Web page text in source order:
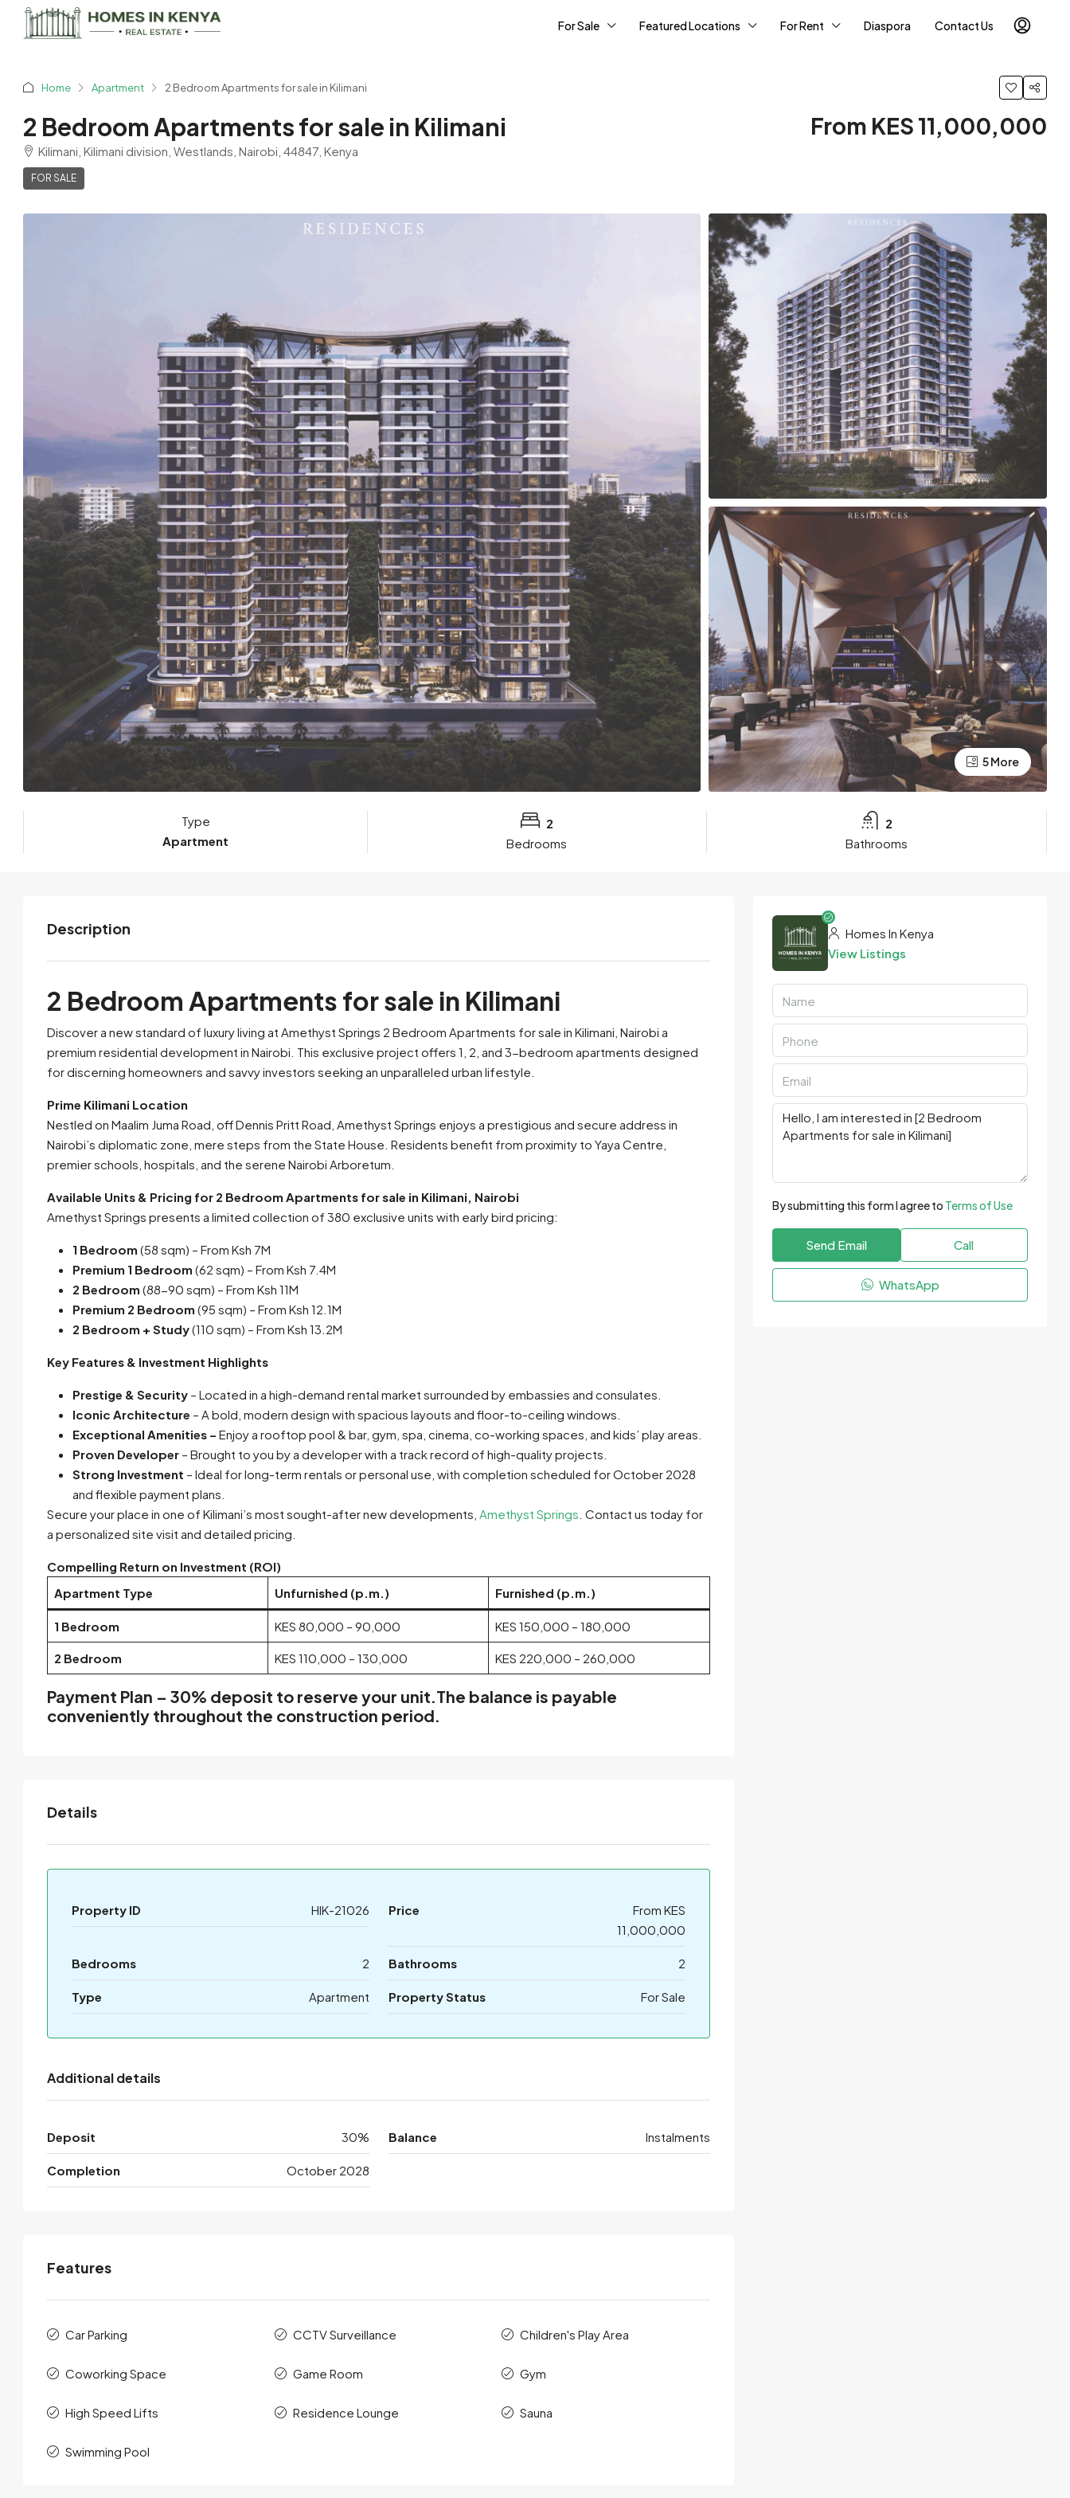
For Sale Featured Locations For Rent Diaspora Contact Us
Home Apartment 2 Bedroom Apartments for sale in Kilimani
2 Bedroom Apartments for sale in Kilimani
Kilimani, Kilimani division, Westlands, Nairobi, 44847, Kenya
FOR SALE
From KES 11,000,000
5 More
Type
Apartment
2
Bedrooms
2
Bathrooms
Description
2 Bedroom Apartments for sale in Kilimani
Discover a new standard of luxury living at Amethyst Springs 2 Bedroom Apartments for sale in Kilimani, Nairobi a
premium residential development in Nairobi. This exclusive project offers 1, 2, and 3-bedroom apartments designed
for discerning homeowners and savvy investors seeking an unparalleled urban lifestyle.
Prime Kilimani Location
Nestled on Maalim Juma Road, off Dennis Pritt Road, Amethyst Springs enjoys a prestigious and secure address in
Nairobi’s diplomatic zone, mere steps from the State House. Residents benefit from proximity to Yaya Centre,
premier schools, hospitals, and the serene Nairobi Arboretum.
Available Units & Pricing for 2 Bedroom Apartments for sale in Kilimani, Nairobi
Amethyst Springs presents a limited collection of 380 exclusive units with early bird pricing:
1 Bedroom (58 sqm) – From Ksh 7M
Premium 1 Bedroom (62 sqm) – From Ksh 7.4M
2 Bedroom (88-90 sqm) – From Ksh 11M
Premium 2 Bedroom (95 sqm) – From Ksh 12.1M
2 Bedroom + Study(110 sqm) – From Ksh 13.2M
Key Features & Investment Highlights
Prestige & Security – Located in a high-demand rental market surrounded by embassies and consulates.
Iconic Architecture – A bold, modern design with spacious layouts and floor-to-ceiling windows.
Exceptional Amenities – Enjoy a rooftop pool & bar, gym, spa, cinema, co-working spaces, and kids’ play areas.
Proven Developer – Brought to you by a developer with a track record of high-quality projects.
Strong Investment – Ideal for long-term rentals or personal use, with completion scheduled for October 2028
and flexible payment plans.
Secure your place in one of Kilimani’s most sought-after new developments, Amethyst Springs . Contact us today for
a personalized site visit and detailed pricing.
Compelling Return on Investment (ROI)
Apartment Type
Unfurnished (p.m.) Furnished (p.m.)
1 Bedroom KES 80,000 – 90,000 KES 150,000 – 180,000
2 Bedroom KES 110,000 – 130,000 KES 220,000 – 260,000
Payment Plan – 30% deposit to reserve your unit.The balance is payable
conveniently throughout the construction period.
Details
Property ID HIK-21026 Price
From KES
11,000,000
Bedrooms 2 Bathrooms 2
Type Apartment Property Status For Sale
Additional details
Deposit 30% Balance Instalments
Completion October 2028
Features
Car Parking CCTV Surveillance Children's Play Area
Coworking Space Game Room Gym
High Speed Lifts Residence Lounge Sauna
Swimming Pool
Homes In Kenya
View Listings
By submitting this form I agree to Terms of Use
Send Email Call
WhatsApp